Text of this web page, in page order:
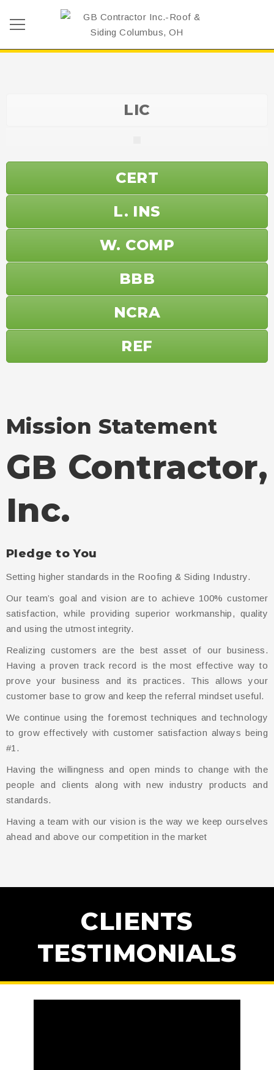
LIC
CERT
L. INS
W. COMP
BBB
NCRA
REF
Mission Statement
GB Contractor,
Inc.
Pledge to You
Setting higher standards in the Roofing & Siding Industry.
Our team’s goal and vision are to achieve 100% customer
satisfaction, while providing superior workmanship, quality
and using the utmost integrity.
Realizing customers are the best asset of our business.
Having a proven track record is the most effective way to
prove your business and its practices. This allows your
customer base to grow and keep the referral mindset useful.
We continue using the foremost techniques and technology
to grow effectively with customer satisfaction always being
#1.
Having the willingness and open minds to change with the
people and clients along with new industry products and
standards.
Having a team with our vision is the way we keep ourselves
ahead and above our competition in the market
CLIENTS
TESTIMONIALS